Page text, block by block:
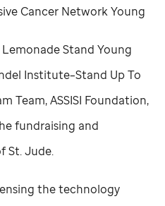
Cancer Network Young
Lemonade Stand Young
Institute–Stand Up To
Team, ASSISI Foundation,
fundraising and
St. Jude.
the technology